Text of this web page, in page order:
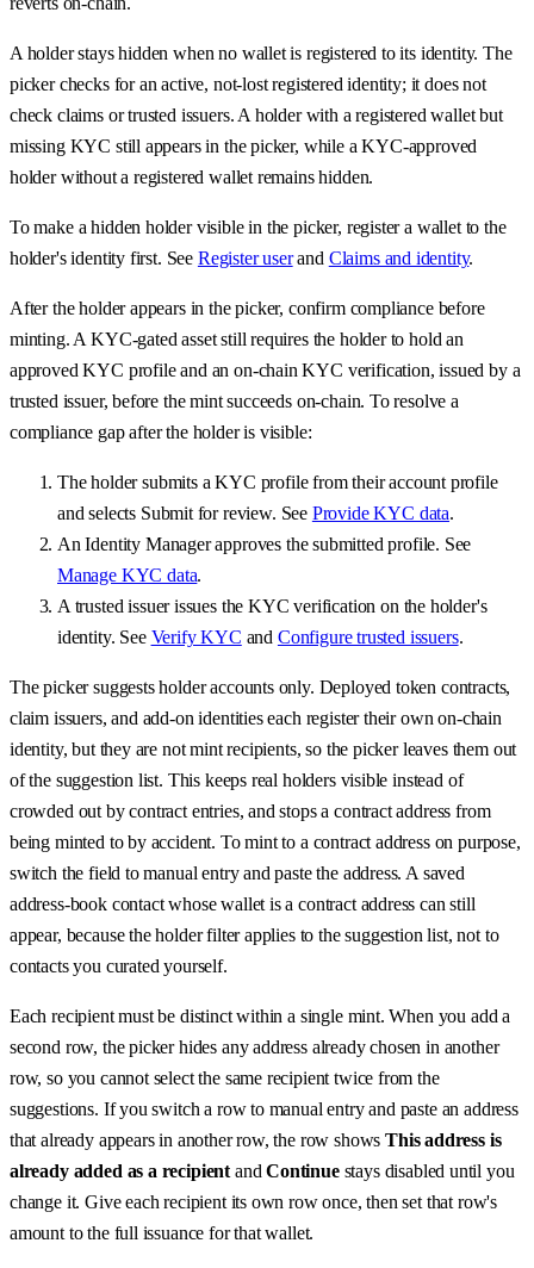
A holder stays hidden when no wallet is registered to its identity. The
picker checks for an active, not-lost registered identity; it does not
check claims or trusted issuers. A holder with a registered wallet but
missing KYC still appears in the picker, while a KYC-approved
holder without a registered wallet remains hidden.
To make a hidden holder visible in the picker, register a wallet to the
holder's identity first. See Register userand Claims and identity.
After the holder appears in the picker, confirm compliance before
minting. A KYC-gated asset still requires the holder to hold an
approved KYC profile and an on-chain KYC verification, issued by a
trusted issuer, before the mint succeeds on-chain. To resolve a
compliance gap after the holder is visible:
The holder submits a KYC profile from their account profile
and selects Submit for review. See Provide KYC data.
An Identity Manager approves the submitted profile. See
Manage KYC data.
A trusted issuer issues the KYC verification on the holder's
identity. See Verify KYC and Configure trusted issuers.
The picker suggests holder accounts only. Deployed token contracts,
claim issuers, and add-on identities each register their own on-chain
identity, but they are not mint recipients, so the picker leaves them out
of the suggestion list. This keeps real holders visible instead of
crowded out by contract entries, and stops a contract address from
being minted to by accident. To mint to a contract address on purpose,
switch the field to manual entry and paste the address. A saved
address-book contact whose wallet is a contract address can still
appear, because the holder filter applies to the suggestion list, not to
contacts you curated yourself.
Each recipient must be distinct within a single mint. When you add a
second row, the picker hides any address already chosen in another
row, so you cannot select the same recipient twice from the
suggestions. If you switch a row to manual entry and paste an address
that already appears in another row, the row showsThis address is
already added as a recipient andContinuestays disabled until you
change it. Give each recipient its own row once, then set that row's
amount to the full issuance for that wallet.